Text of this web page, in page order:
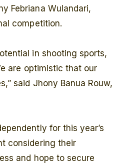
Febriana Wulandari,
competition.
in shooting sports,
are optimistic that our
said Jhony Banua Rouw,
for this year’s
considering their
and hope to secure